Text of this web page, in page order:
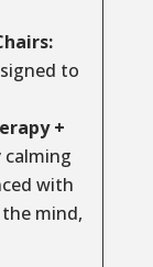
to
+
calming
with
mind,